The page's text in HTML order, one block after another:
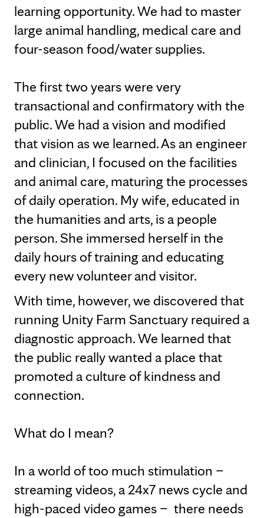
learning opportunity. We had to master
large animal handling, medical care and
four-season food/water supplies.
The first two years were very
transactional and confirmatory with the
public. We had a vision and modified
that vision as we learned. As an engineer
and clinician, I focused on the facilities
and animal care, maturing the processes
of daily operation. My wife, educated in
the humanities and arts, is a people
person. She immersed herself in the
daily hours of training and educating
every new volunteer and visitor.
With time, however, we discovered that
running Unity Farm Sanctuary required a
diagnostic approach. We learned that
the public really wanted a place that
promoted a culture of kindness and
connection.
What do I mean?
In a world of too much stimulation –
streaming videos, a 24x7 news cycle and
high-paced video games – there needs